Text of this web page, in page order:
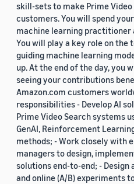
skill-sets to make Prime
customers. You will spend
machine learning practitioner
You will play a key role on the
guiding machine learning
up. At the end of the day, you
seeing your contributions
Amazon.com customers
responsibilities - Develop AI
Prime Video Search systems
GenAI, Reinforcement
methods; - Work closely with
managers to design,
solutions end-to-end; -
and online (A/B) experiments